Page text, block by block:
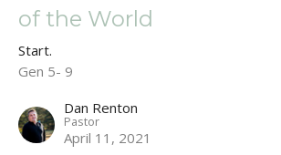
of the World
Start.
Gen 5- 9
Dan Renton
Pastor
April 11, 2021